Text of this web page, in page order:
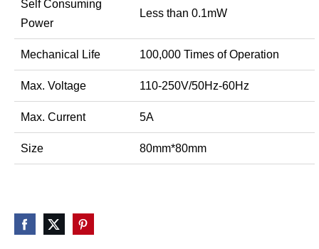
Self Consuming
Power
Less than 0.1mW
Mechanical Life 100,000 Times of Operation
Max. Voltage 110-250V/50Hz-60Hz
Max. Current 5A
Size 80mm*80mm